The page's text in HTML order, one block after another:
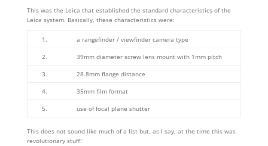
This was the Leica that established the standard characteristics of the
Leica system. Basically, these characteristics were:
1. a rangefinder / viewfinder camera type
2. 39mm diameter screw lens mount with 1mm pitch
3. 28.8mm flange distance
4. 35mm film format
5. use of focal plane shutter
This does not sound like much of a list but, as I say, at the time this was
revolutionary stuff!